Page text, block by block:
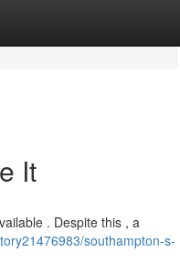
It
. Despite this , a
southampton-s-